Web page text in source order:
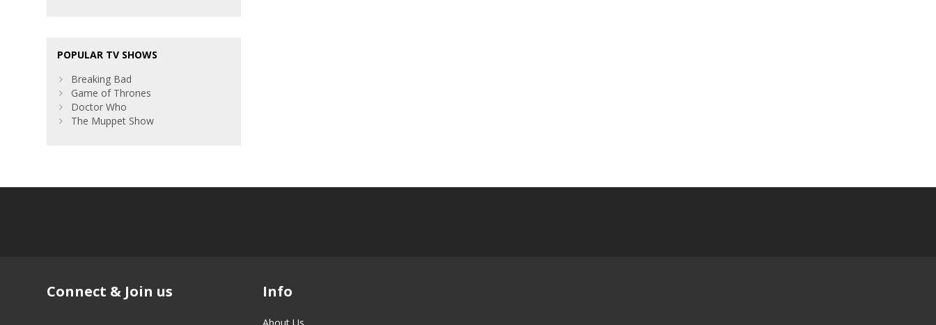
POPULAR TV SHOWS
Breaking Bad
Game of Thrones
Doctor Who
The Muppet Show
Connect & Join us Info